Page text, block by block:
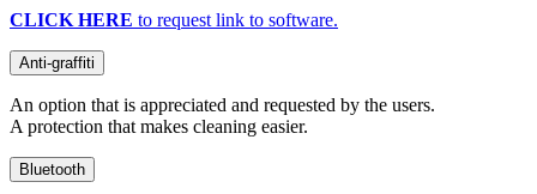
CLICK HERE to request link to software.
Anti-graffiti
An option that is appreciated and requested by the users.
A protection that makes cleaning easier.
Bluetooth